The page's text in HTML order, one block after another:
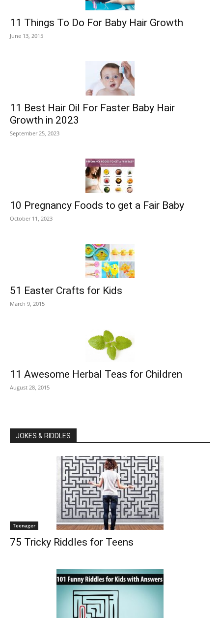
11 Things To Do For Baby Hair Growth
June 13, 2015
11 Best Hair Oil For Faster Baby Hair
Growth in 2023
September 25, 2023
10 Pregnancy Foods to get a Fair Baby
October 11, 2023
51 Easter Crafts for Kids
March 9, 2015
11 Awesome Herbal Teas for Children
August 28, 2015
JOKES & RIDDLES
Teenager
75 Tricky Riddles for Teens